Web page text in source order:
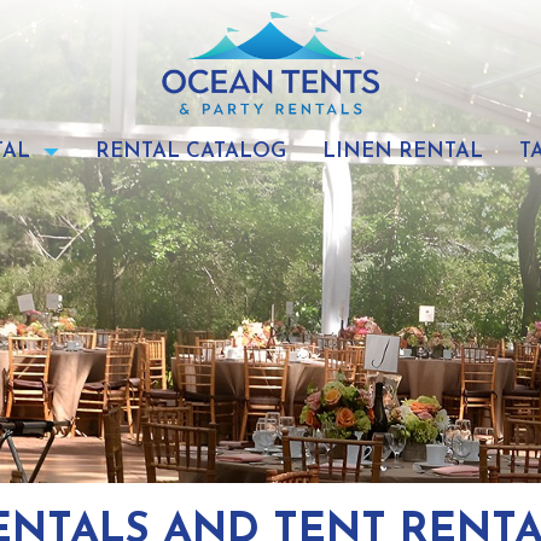
RENTAL CATALOG LINEN RENTAL
AND TENT